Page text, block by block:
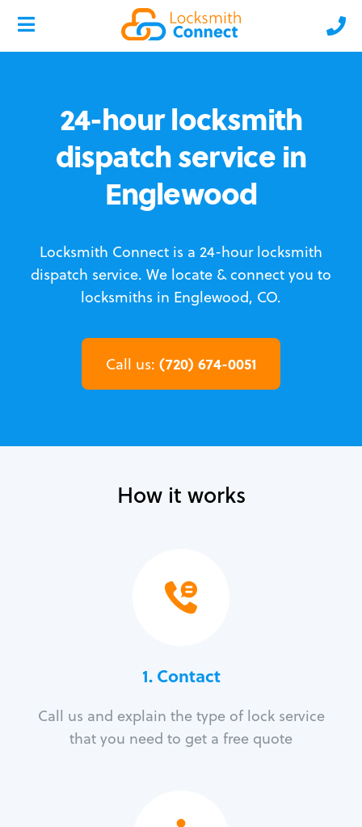
24-hour locksmith
dispatch service in
Englewood
Locksmith Connect is a 24-hour locksmith
dispatch service. We locate & connect you to
locksmiths in Englewood, CO.
Call us: (720) 674-0051
How it works
1. Contact
Call us and explain the type of lock service
that you need to get a free quote